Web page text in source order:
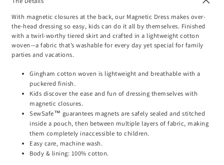
With magnetic closures at the back, our Magnetic Dress makes over-
the-head dressing so easy, kids can do it all by themselves. Finished
with a twirl-worthy tiered skirt and crafted in a lightweight cotton
woven—a fabric that’s washable for every day yet special for family
parties and vacations.
Gingham cotton woven is lightweight and breathable with a
puckered finish.
Kids discover the ease and fun of dressing themselves with
magnetic closures.
SewSafe™ guarantees magnets are safely sealed and stitched
inside a pouch, then between multiple layers of fabric, making
them completely inaccessible to children.
Easy care, machine wash.
Body & lining: 100% cotton.